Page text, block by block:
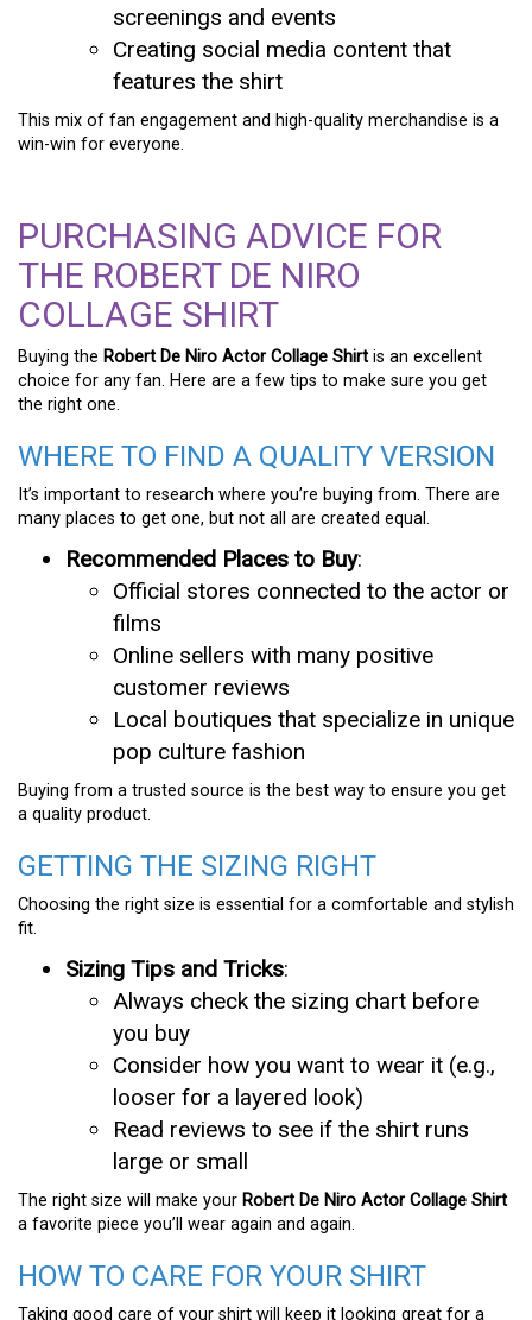
screenings and events
Creating social media content that
features the shirt
This mix of fan engagement and high-quality merchandise is a
win-win for everyone.
PURCHASING ADVICE FOR
THE ROBERT DE NIRO
COLLAGE SHIRT
Buying the Robert De Niro Actor Collage Shirt is an excellent
choice for any fan. Here are a few tips to make sure you get
the right one.
WHERE TO FIND A QUALITY VERSION
It’s important to research where you’re buying from. There are
many places to get one, but not all are created equal.
Recommended Places to Buy:
Official stores connected to the actor or
films
Online sellers with many positive
customer reviews
Local boutiques that specialize in unique
pop culture fashion
Buying from a trusted source is the best way to ensure you get
a quality product.
GETTING THE SIZING RIGHT
Choosing the right size is essential for a comfortable and stylish
fit.
Sizing Tips and Tricks:
Always check the sizing chart before
you buy
Consider how you want to wear it (e.g.,
looser for a layered look)
Read reviews to see if the shirt runs
large or small
The right size will make your Robert De Niro Actor Collage Shirt
a favorite piece you’ll wear again and again.
HOW TO CARE FOR YOUR SHIRT
Taking good care of your shirt will keep it looking great for a